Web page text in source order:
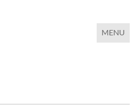
TOGGLE
MENU